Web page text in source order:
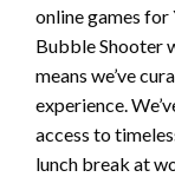
online games for
Bubble Shooter
means we’ve
experience.
access to
lunch break at